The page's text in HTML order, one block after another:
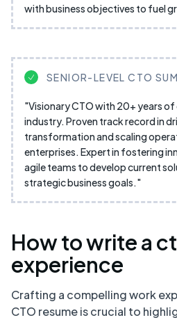
with business objectives to fuel
SENIOR-LEVEL CTO
"Visionary CTO with 20+ years of
industry. Proven track record in
transformation and scaling
enterprises. Expert in fostering
agile teams to develop current
strategic business goals."
How to write a
experience
Crafting a compelling work
CTO resume is crucial to